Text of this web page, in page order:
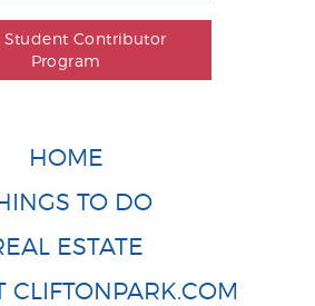
Student Contributor
Program
HOME
TO DO
ESTATE
CLIFTONPARK.COM